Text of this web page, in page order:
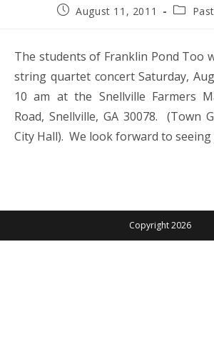
PostAugust 11, 2011
Post
The students of Franklin Pond Too
string quartet concert Saturday,
10 am at the Snellville Farmers
Road, Snellville, GA 30078. (Town
City Hall). We look forward to
Copyright 2026